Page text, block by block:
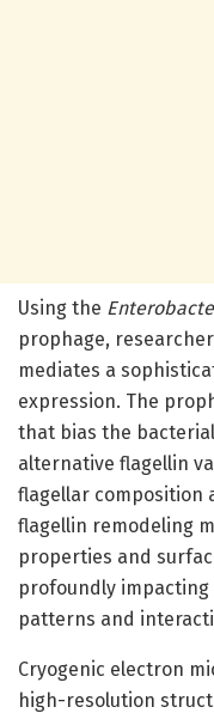
Using the
prophage,
mediates a
expression. The
that bias the
alternative flagellin
flagellar composition
flagellin remodeling
properties and
profoundly
patterns and
Cryogenic electron
high-resolution